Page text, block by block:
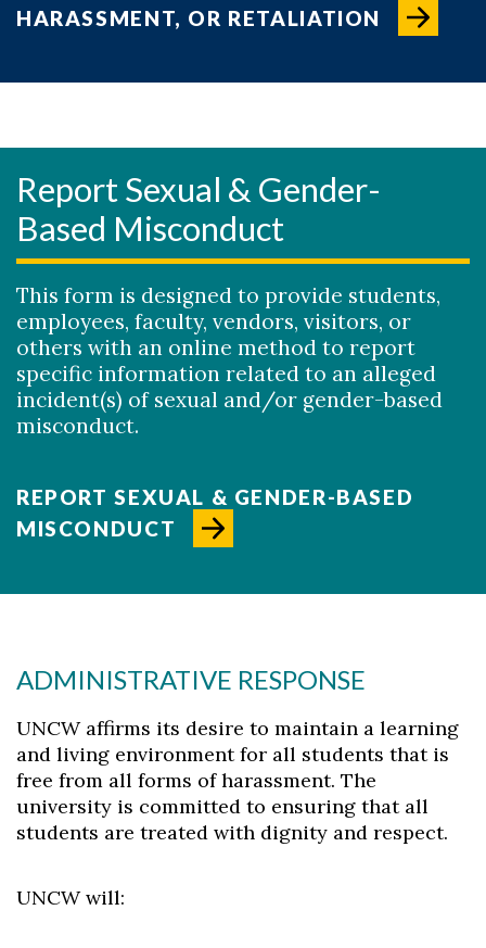
Skip to header
Skip to Content
Skip to Footer
HARASSMENT, OR RETALIATION
Report Sexual & Gender-
Based Misconduct
This form is designed to provide students,
employees, faculty, vendors, visitors, or
others with an online method to report
specific information related to an alleged
incident(s) of sexual and/or gender-based
misconduct.
REPORT SEXUAL & GENDER-BASED
MISCONDUCT
ADMINISTRATIVE RESPONSE
UNCW affirms its desire to maintain a learning
and living environment for all students that is
free from all forms of harassment. The
university is committed to ensuring that all
students are treated with dignity and respect.
UNCW will: